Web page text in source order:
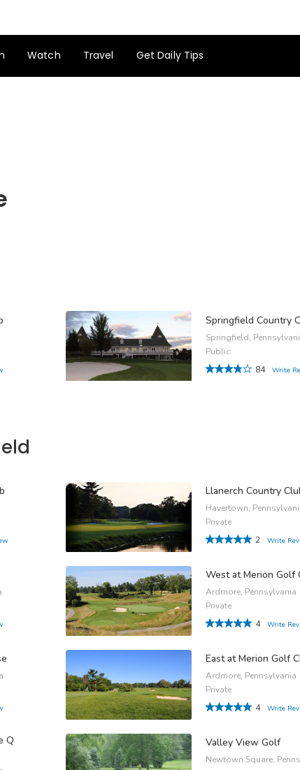
Watch Travel Get Daily Tips
Springfield Country
Springfield,
Public
84
Write
Llanerch Country
Havertown,
Private
2
Write
West at Merion Golf
Ardmore, Pennsylvania
Private
4
Write
East at Merion Golf
Ardmore, Pennsylvania
Private
4
Write
Q
Valley View Golf
Newtown Square,